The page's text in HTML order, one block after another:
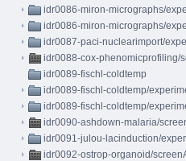
idr0086-miron-micrographs/
idr0086-miron-micrographs/
idr0087-paci-nuclearimport/
idr0088-cox-phenomicprofiling/
idr0089-fischl-coldtemp
idr0089-fischl-coldtemp/
idr0089-fischl-coldtemp/
idr0090-ashdown-malaria/
idr0091-julou-lacinduction/
idr0092-ostrop-organoid/